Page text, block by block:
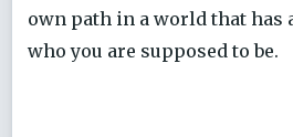
own path in a world that has
who you are supposed to be.